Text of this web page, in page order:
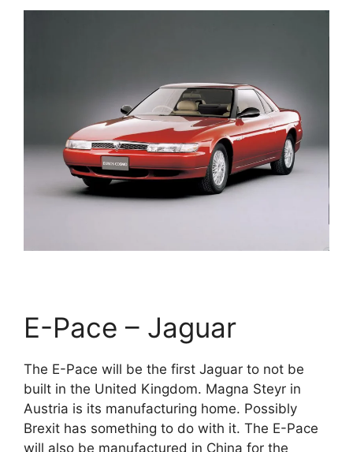
E-Pace – Jaguar
The E-Pace will be the first Jaguar to not be
built in the United Kingdom. Magna Steyr in
Austria is its manufacturing home. Possibly
Brexit has something to do with it. The E-Pace
will also be manufactured in China for the